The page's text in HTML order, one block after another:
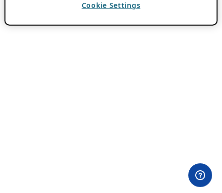
Cookie Settings